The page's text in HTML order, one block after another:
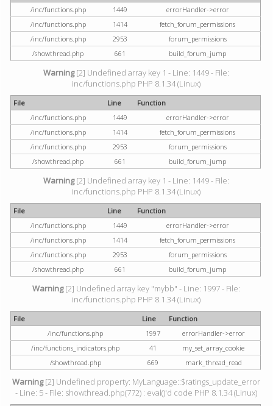
/inc/functions.php
1449
errorHandler->error
/inc/functions.php
1414
fetch_forum_permissions
/inc/functions.php
2953
forum_permissions
/showthread.php
661 build_forum_jump
Warning[2] Undefined array key 1 - Line: 1449 - File:
inc/functions.php PHP 8.1.34 (Linux)
File Line
Function
/inc/functions.php
1449
errorHandler->error
/inc/functions.php
1414
fetch_forum_permissions
/inc/functions.php
2953
forum_permissions
/showthread.php
661 build_forum_jump
Warning[2] Undefined array key 1 - Line: 1449 - File:
inc/functions.php PHP 8.1.34 (Linux)
File Line
Function
/inc/functions.php
1449
errorHandler->error
/inc/functions.php
1414
fetch_forum_permissions
/inc/functions.php
2953
forum_permissions
/showthread.php
661 build_forum_jump
Warning[2] Undefined array key "mybb" - Line: 1997 - File:
inc/functions.php PHP 8.1.34 (Linux)
File Line
Function
/inc/functions.php
1997
errorHandler->error
/inc/functions_indicators.php
41
my_set_array_cookie
/showthread.php
669 mark_thread_read
Warning[2] Undefined property: MyLanguage::$ratings_update_error
- Line: 5 - File: showthread.php(772) : eval()'d code PHP 8.1.34 (Linux)